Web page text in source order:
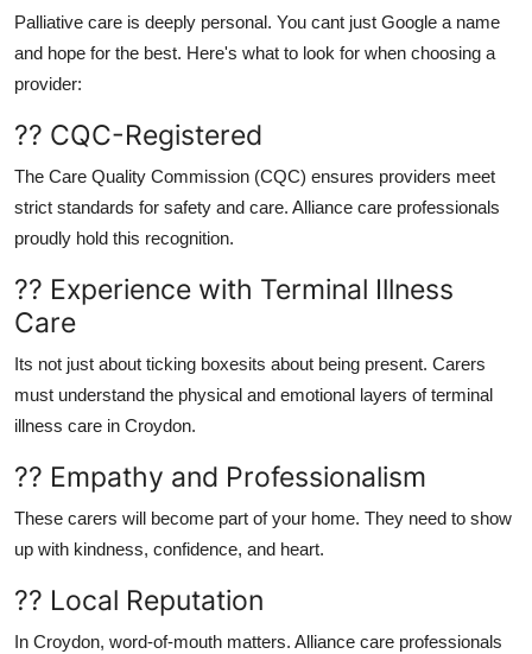
Palliative care is deeply personal. You cant just Google a name
and hope for the best. Here's what to look for when choosing a
provider:
?? CQC-Registered
The Care Quality Commission (CQC) ensures providers meet
strict standards for safety and care. Alliance care professionals
proudly hold this recognition.
?? Experience with Terminal Illness
Care
Its not just about ticking boxesits about being present. Carers
must understand the physical and emotional layers ofterminal
illness care in Croydon.
?? Empathy and Professionalism
These carers will become part of your home. They need to show
up with kindness, confidence, and heart.
?? Local Reputation
In Croydon, word-of-mouth matters. Alliance care professionals